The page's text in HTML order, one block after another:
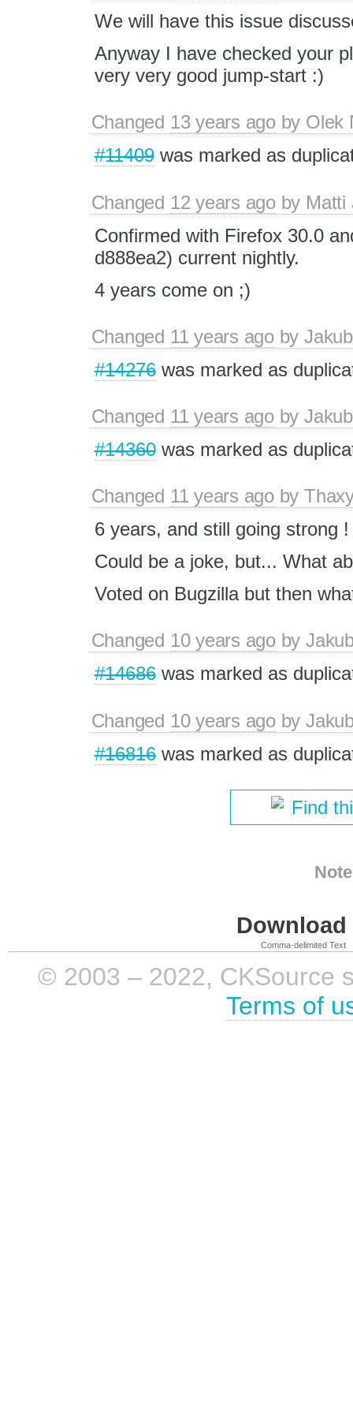
We will have this issue
Anyway I have checked your
very very good jump-start :)
Changed 13 years agoby Olek
#11409was marked as
Changed 12 years agoby Matti
Confirmed with Firefox 30.0
d888ea2) current nightly.
4 years come on ;)
Changed 11 years agoby
#14276was marked as
Changed 11 years agoby
#14360was marked as
Changed 11 years agoby
6 years, and still going strong !
Could be a joke, but... What
Voted on Bugzilla but then
Changed 10 years agoby
#14686was marked as
Changed 10 years agoby
#16816was marked as
Find
Comma-delimited Text
© 2003 – 2022, CKSource
Terms of